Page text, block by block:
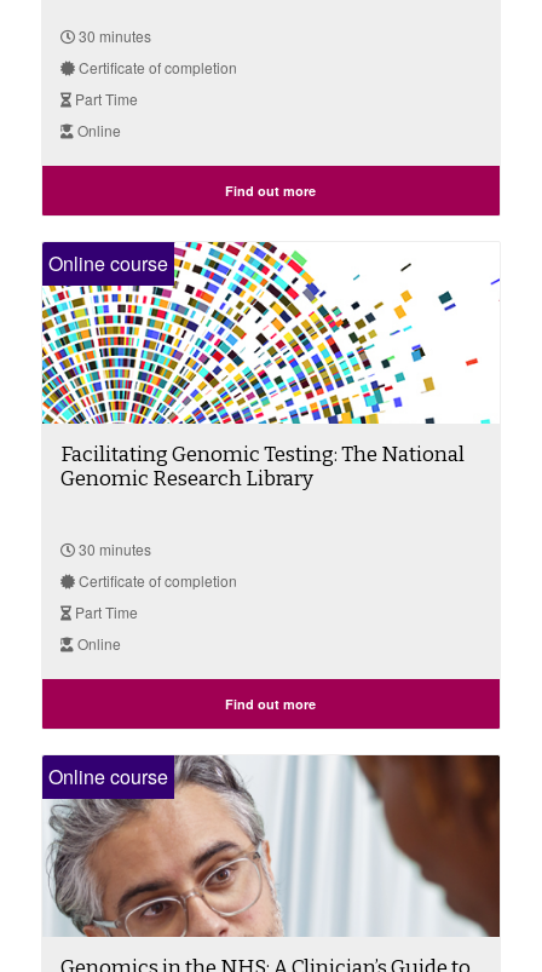
30 minutes
Certificate of completion
Part Time
Online
Find out more
Online course
Facilitating Genomic Testing: The National
Genomic Research Library
30 minutes
Certificate of completion
Part Time
Online
Find out more
Online course